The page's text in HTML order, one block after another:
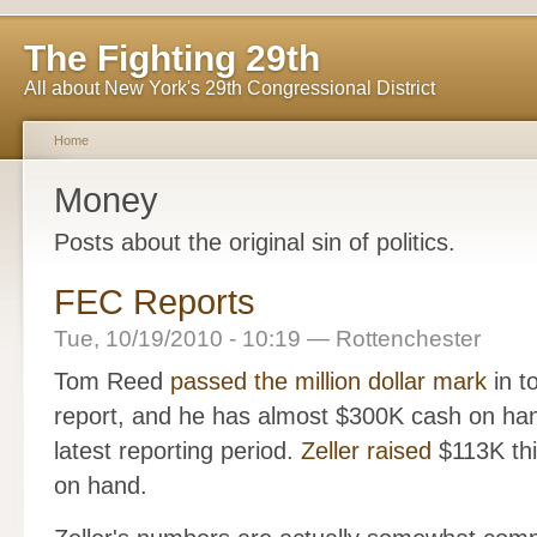
The Fighting 29th
All about New York's 29th Congressional District
Home
Money
Posts about the original sin of politics.
FEC Reports
Tue, 10/19/2010 - 10:19 — Rottenchester
Tom Reed passed the million dollar mark in
report, and he has almost $300K cash on
latest reporting period. Zeller raised $113K
on hand.